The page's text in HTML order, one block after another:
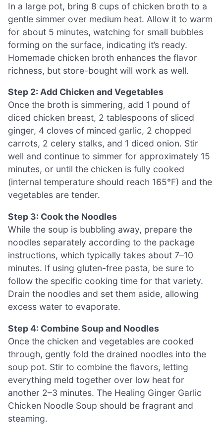
In a large pot, bring 8 cups of chicken broth to a
gentle simmer over medium heat. Allow it to warm
for about 5 minutes, watching for small bubbles
forming on the surface, indicating it’s ready.
Homemade chicken broth enhances the flavor
richness, but store-bought will work as well.
Step 2: Add Chicken and Vegetables
Once the broth is simmering, add 1 pound of
diced chicken breast, 2 tablespoons of sliced
ginger, 4 cloves of minced garlic, 2 chopped
carrots, 2 celery stalks, and 1 diced onion. Stir
well and continue to simmer for approximately 15
minutes, or until the chicken is fully cooked
(internal temperature should reach 165°F) and the
vegetables are tender.
Step 3: Cook the Noodles
While the soup is bubbling away, prepare the
noodles separately according to the package
instructions, which typically takes about 7–10
minutes. If using gluten-free pasta, be sure to
follow the specific cooking time for that variety.
Drain the noodles and set them aside, allowing
excess water to evaporate.
Step 4: Combine Soup and Noodles
Once the chicken and vegetables are cooked
through, gently fold the drained noodles into the
soup pot. Stir to combine the flavors, letting
everything meld together over low heat for
another 2–3 minutes. The Healing Ginger Garlic
Chicken Noodle Soup should be fragrant and
steaming.